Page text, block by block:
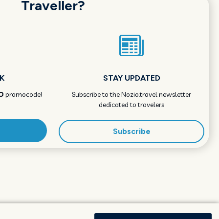
Traveller?
promocode!
STAY UPDATED
Subscribe to the Nozio.travel newsletter
dedicated to travelers
Subscribe